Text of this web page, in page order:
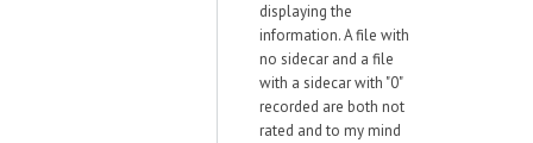
displaying the
information. A file with
no sidecar and a file
with a sidecar with "0"
recorded are both not
rated and to my mind